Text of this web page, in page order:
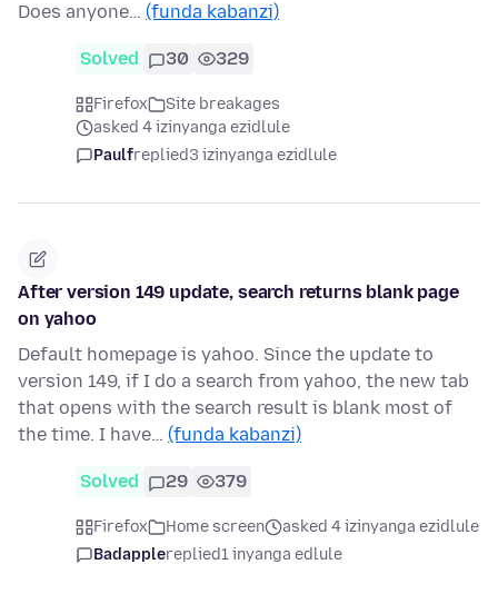
Does anyone… (funda kabanzi)
Solved 30 329
Firefox
Site breakages
asked 4 izinyanga ezidlule
Paulfreplied3 izinyanga ezidlule
After version 149 update, search returns blank page
on yahoo
Default homepage is yahoo. Since the update to
version 149, if I do a search from yahoo, the new tab
that opens with the search result is blank most of
the time. I have… (funda kabanzi)
Solved 29 379
Firefox Home screen
asked 4 izinyanga ezidlule
Badapplereplied1 inyanga edlule